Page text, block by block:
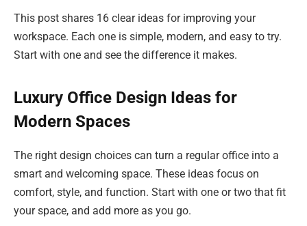
This post shares 16 clear ideas for improving your
workspace. Each one is simple, modern, and easy to try.
Start with one and see the difference it makes.
Luxury Office Design Ideas for
Modern Spaces
The right design choices can turn a regular office into a
smart and welcoming space. These ideas focus on
comfort, style, and function. Start with one or two that fit
your space, and add more as you go.